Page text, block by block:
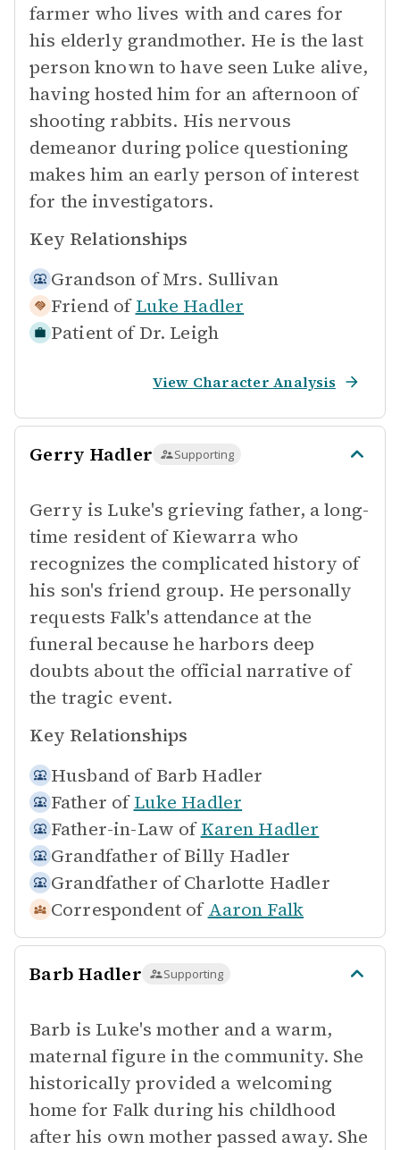
farmer who lives with and cares for
his elderly grandmother. He is the last
person known to have seen Luke alive,
having hosted him for an afternoon of
shooting rabbits. His nervous
demeanor during police questioning
makes him an early person of interest
for the investigators.
Key Relationships
Grandson of Mrs. Sullivan
Friend of Luke Hadler
Patient of Dr. Leigh
View Character Analysis
Gerry Hadler Supporting
Gerry is Luke's grieving father, a long-
time resident of Kiewarra who
recognizes the complicated history of
his son's friend group. He personally
requests Falk's attendance at the
funeral because he harbors deep
doubts about the official narrative of
the tragic event.
Key Relationships
Husband of Barb Hadler
Father of Luke Hadler
Father-in-Law of Karen Hadler
Grandfather of Billy Hadler
Grandfather of Charlotte Hadler
Correspondent of Aaron Falk
Barb Hadler Supporting
Barb is Luke's mother and a warm,
maternal figure in the community. She
historically provided a welcoming
home for Falk during his childhood
after his own mother passed away. She